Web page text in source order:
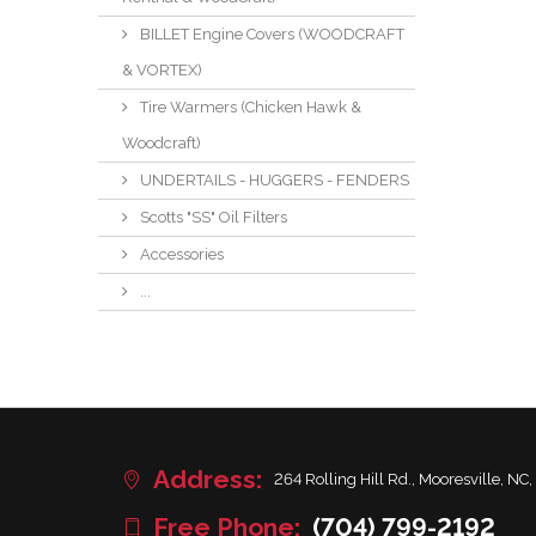
BILLET Engine Covers (WOODCRAFT
& VORTEX)
Tire Warmers (Chicken Hawk &
Woodcraft)
UNDERTAILS - HUGGERS - FENDERS
Scotts "SS" Oil Filters
Accessories
...
Address: 264 Rolling Hill Rd., Mooresville, NC,
Free Phone: (704) 799-2192